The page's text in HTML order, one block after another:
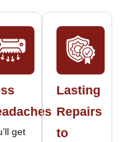
get
Lasting
Repairs
to